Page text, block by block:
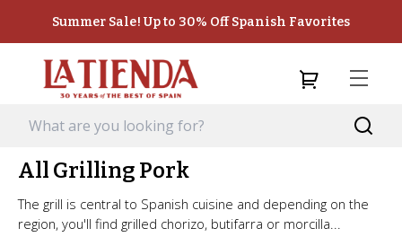
Summer Sale! Up to 30% Off Spanish Favorites
All Grilling Pork
The grill is central to Spanish cuisine and depending on the
region, you'll find grilled chorizo, butifarra or morcilla...